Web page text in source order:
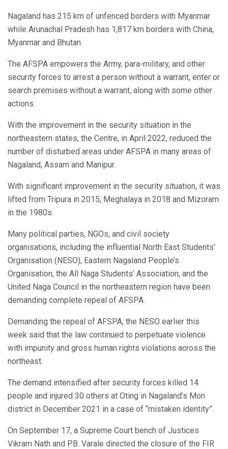
Nagaland has 215 km of unfenced borders with Myanmar
while Arunachal Pradesh has 1,817 km borders with China,
Myanmar and Bhutan.
The AFSPA empowers the Army, para-military, and other
security forces to arrest a person without a warrant, enter or
search premises without a warrant, along with some other
actions.
With the improvement in the security situation in the
northeastern states, the Centre, in April 2022, reduced the
number of disturbed areas under AFSPA in many areas of
Nagaland, Assam and Manipur.
With significant improvement in the security situation, it was
lifted from Tripura in 2015, Meghalaya in 2018 and Mizoram
in the 1980s.
Many political parties, NGOs, and civil society
organisations, including the influential North East Students’
Organisation (NESO), Eastern Nagaland People’s
Organisation, the All Naga Students’ Association, and the
United Naga Council in the northeastern region have been
demanding complete repeal of AFSPA.
Demanding the repeal of AFSPA, the NESO earlier this
week said that the law continued to perpetuate violence
with impunity and gross human rights violations across the
northeast.
The demand intensified after security forces killed 14
people and injured 30 others at Oting in Nagaland’s Mon
district in December 2021 in a case of “mistaken identity”.
On September 17, a Supreme Court bench of Justices
Vikram Nath and P.B. Varale directed the closure of the FIR